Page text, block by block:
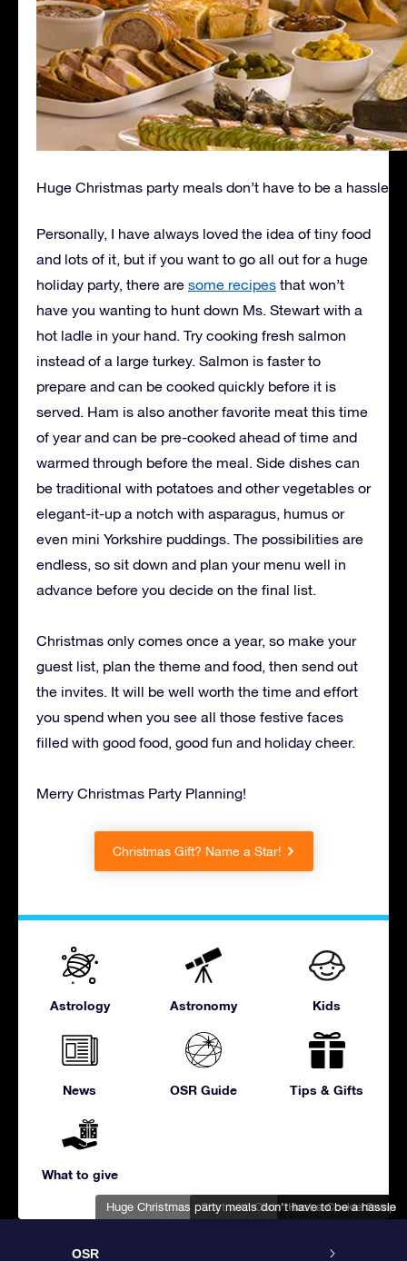
Start with Christmas party invitations
Host a Cookie Swap
Huge Christmas party meals don't have to be a hassle
Huge Christmas party meals don’t have to be a hassle
Personally, I have always loved the idea of tiny food
and lots of it, but if you want to go all out for a huge
holiday party, there are some recipes that won’t
have you wanting to hunt down Ms. Stewart with a
hot ladle in your hand. Try cooking fresh salmon
instead of a large turkey. Salmon is faster to
prepare and can be cooked quickly before it is
served. Ham is also another favorite meat this time
of year and can be pre-cooked ahead of time and
warmed through before the meal. Side dishes can
be traditional with potatoes and other vegetables or
elegant-it-up a notch with asparagus, humus or
even mini Yorkshire puddings. The possibilities are
endless, so sit down and plan your menu well in
advance before you decide on the final list.
Christmas only comes once a year, so make your
guest list, plan the theme and food, then send out
the invites. It will be well worth the time and effort
you spend when you see all those festive faces
filled with good food, good fun and holiday cheer.
Merry Christmas Party Planning!
Christmas Gift? Name a Star!
Astrology Astronomy Kids
News OSR Guide Tips & Gifts
What to give
OSR